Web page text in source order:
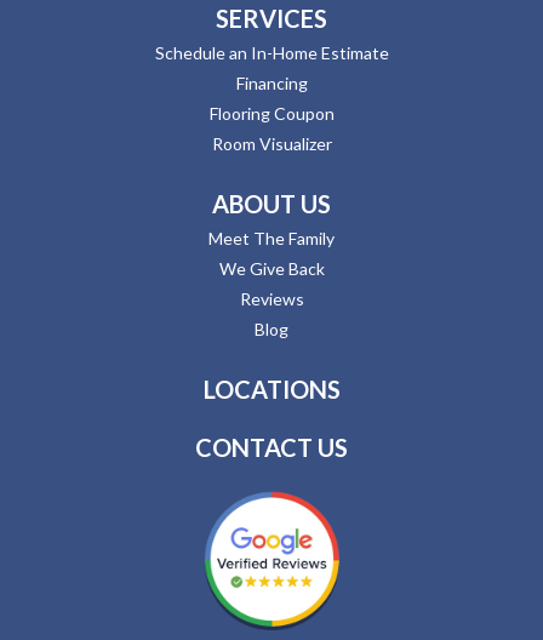
SERVICES
Schedule an In-Home Estimate
Financing
Flooring Coupon
Room Visualizer
ABOUT US
Meet The Family
We Give Back
Reviews
Blog
LOCATIONS
CONTACT US